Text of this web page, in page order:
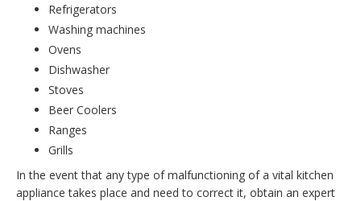
Refrigerators
Washing machines
Ovens
Dishwasher
Stoves
Beer Coolers
Ranges
Grills
In the event that any type of malfunctioning of a vital kitchen
appliance takes place and need to correct it, obtain an expert